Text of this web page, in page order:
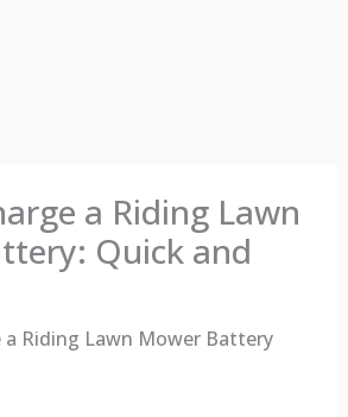
a Riding Lawn
Quick and